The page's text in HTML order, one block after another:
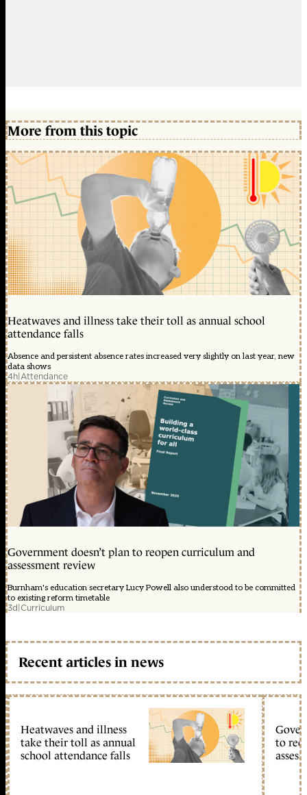
More from this topic
Heatwaves and illness take their toll as annual school
attendance falls
Absence and persistent absence rates increased very slightly on last year, new
data shows
4h|Attendance
Government doesn’t plan to reopen curriculum and
assessment review
Burnham's education secretary Lucy Powell also understood to be committed
to existing reform timetable
3d|Curriculum
Recent articles in news
Heatwaves and illness
take their toll as annual
school attendance falls
to